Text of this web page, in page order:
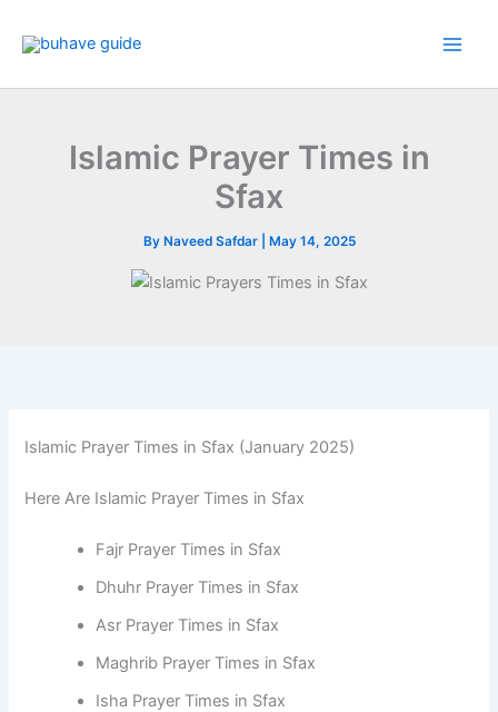
Islamic Prayer Times in
Sfax
By Naveed Safdar May 14, 2025
Islamic Prayer Times in Sfax (January 2025)
Here Are Islamic Prayer Times in Sfax
Fajr Prayer Times in Sfax
Dhuhr Prayer Times in Sfax
Asr Prayer Times in Sfax
Maghrib Prayer Times in Sfax
Isha Prayer Times in Sfax